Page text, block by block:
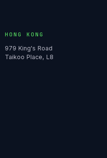
HONG KONG
979 King's Road
Taikoo Place, L8